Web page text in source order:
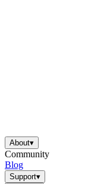
About▾
Community
Blog
Support▾